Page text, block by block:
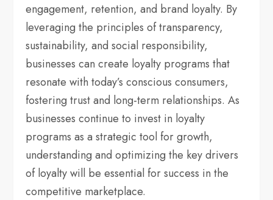
engagement, retention, and brand loyalty. By
leveraging the principles of transparency,
sustainability, and social responsibility,
businesses can create loyalty programs that
resonate with today’s conscious consumers,
fostering trust and long-term relationships. As
businesses continue to invest in loyalty
programs as a strategic tool for growth,
understanding and optimizing the key drivers
of loyalty will be essential for success in the
competitive marketplace.